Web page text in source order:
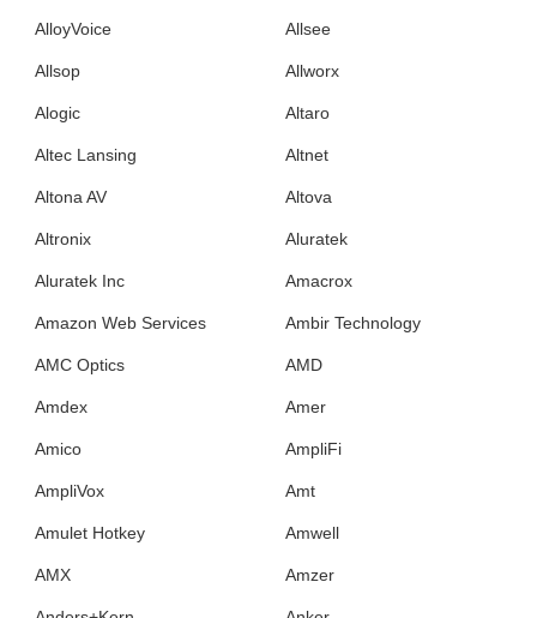
AlloyVoice Allsee
Allsop Allworx
Alogic Altaro
Altec Lansing Altnet
Altona AV Altova
Altronix Aluratek
Aluratek Inc Amacrox
Amazon Web Services Ambir Technology
AMC Optics AMD
Amdex Amer
Amico AmpliFi
AmpliVox Amt
Amulet Hotkey Amwell
AMX Amzer